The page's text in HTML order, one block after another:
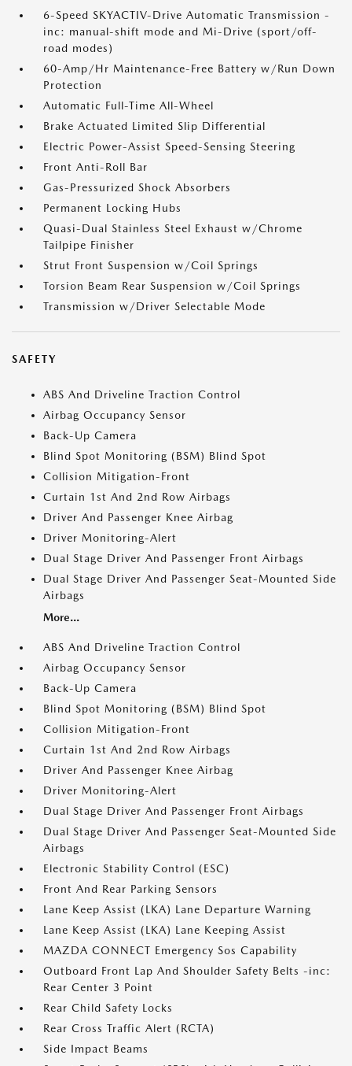
6-Speed SKYACTIV-Drive Automatic Transmission -
inc: manual-shift mode and Mi-Drive (sport/off-
road modes)
60-Amp/Hr Maintenance-Free Battery w/Run Down
Protection
Automatic Full-Time All-Wheel
Brake Actuated Limited Slip Differential
Electric Power-Assist Speed-Sensing Steering
Front Anti-Roll Bar
Gas-Pressurized Shock Absorbers
Permanent Locking Hubs
Quasi-Dual Stainless Steel Exhaust w/Chrome
Tailpipe Finisher
Strut Front Suspension w/Coil Springs
Torsion Beam Rear Suspension w/Coil Springs
Transmission w/Driver Selectable Mode
SAFETY
ABS And Driveline Traction Control
Airbag Occupancy Sensor
Back-Up Camera
Blind Spot Monitoring (BSM) Blind Spot
Collision Mitigation-Front
Curtain 1st And 2nd Row Airbags
Driver And Passenger Knee Airbag
Driver Monitoring-Alert
Dual Stage Driver And Passenger Front Airbags
Dual Stage Driver And Passenger Seat-Mounted Side
Airbags
More...
ABS And Driveline Traction Control
Airbag Occupancy Sensor
Back-Up Camera
Blind Spot Monitoring (BSM) Blind Spot
Collision Mitigation-Front
Curtain 1st And 2nd Row Airbags
Driver And Passenger Knee Airbag
Driver Monitoring-Alert
Dual Stage Driver And Passenger Front Airbags
Dual Stage Driver And Passenger Seat-Mounted Side
Airbags
Electronic Stability Control (ESC)
Front And Rear Parking Sensors
Lane Keep Assist (LKA) Lane Departure Warning
Lane Keep Assist (LKA) Lane Keeping Assist
MAZDA CONNECT Emergency Sos Capability
Outboard Front Lap And Shoulder Safety Belts -inc:
Rear Center 3 Point
Rear Child Safety Locks
Rear Cross Traffic Alert (RCTA)
Side Impact Beams